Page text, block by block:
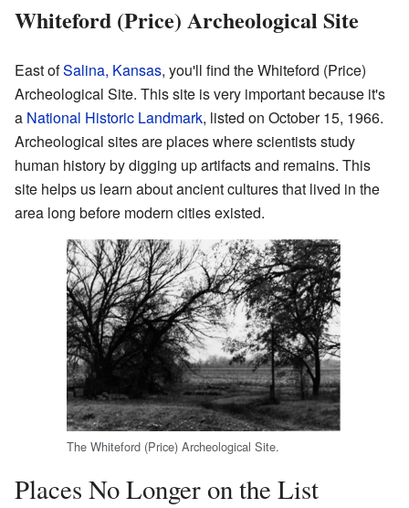
Whiteford (Price) Archeological Site
East ofSalina, Kansas, you'll find the Whiteford (Price)
Archeological Site. This site is very important because it's
a National Historic Landmark, listed on October 15, 1966.
Archeological sites are places where scientists study
human history by digging up artifacts and remains. This
site helps us learn about ancient cultures that lived in the
area long before modern cities existed.
The Whiteford (Price) Archeological Site.
Places No Longer on the List